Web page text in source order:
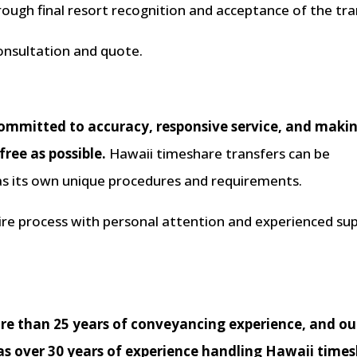
final resort recognition and acceptance of the
and quote.
to accuracy, responsive service, and
as possible. Hawaii timeshare transfers can be
its own unique procedures and requirements.
process with personal attention and experienced
than 25 years of conveyancing experience, and
over 30 years of experience handling Hawaii